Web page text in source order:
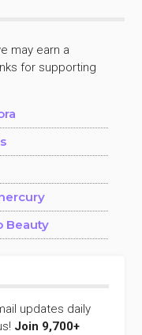
may earn a
for supporting
Beauty
updates daily
Join 9,700+